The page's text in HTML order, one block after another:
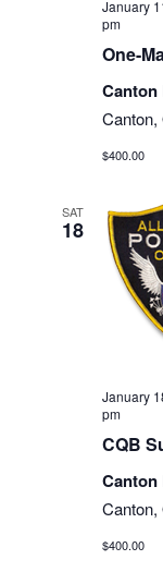
January
pm
One-
Canton
Canton,
$400.00
SAT
18
January
pm
CQB
Canton
Canton,
$400.00